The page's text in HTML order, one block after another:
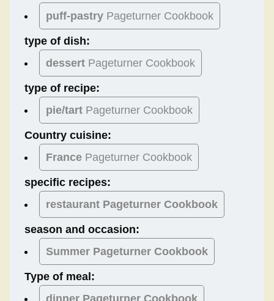
puff-pastry Pageturner Cookbook
type of dish:
dessert Pageturner Cookbook
type of recipe:
pie/tart Pageturner Cookbook
Country cuisine:
France Pageturner Cookbook
specific recipes:
restaurant Pageturner Cookbook
season and occasion:
Summer Pageturner Cookbook
Type of meal:
dinner Pageturner Cookbook